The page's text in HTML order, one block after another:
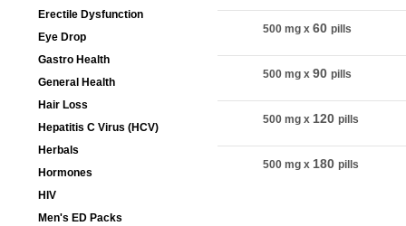
Erectile Dysfunction
Eye Drop
Gastro Health
General Health
Hair Loss
Hepatitis C Virus (HCV)
Herbals
Hormones
HIV
Men's ED Packs
500 mg x 60 pills
500 mg x 90 pills
500 mg x 120 pills
500 mg x 180 pills